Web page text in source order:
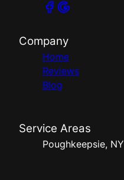
Company
Home
Reviews
Blog
Service Areas
Poughkeepsie, NY